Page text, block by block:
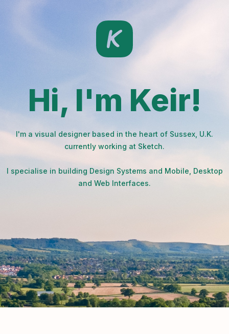
Hi, I'm Keir!
I'm a visual designer based in the heart of Sussex, U.K.
currently working at Sketch.
I specialise in building Design Systems and Mobile, Desktop
and Web Interfaces.